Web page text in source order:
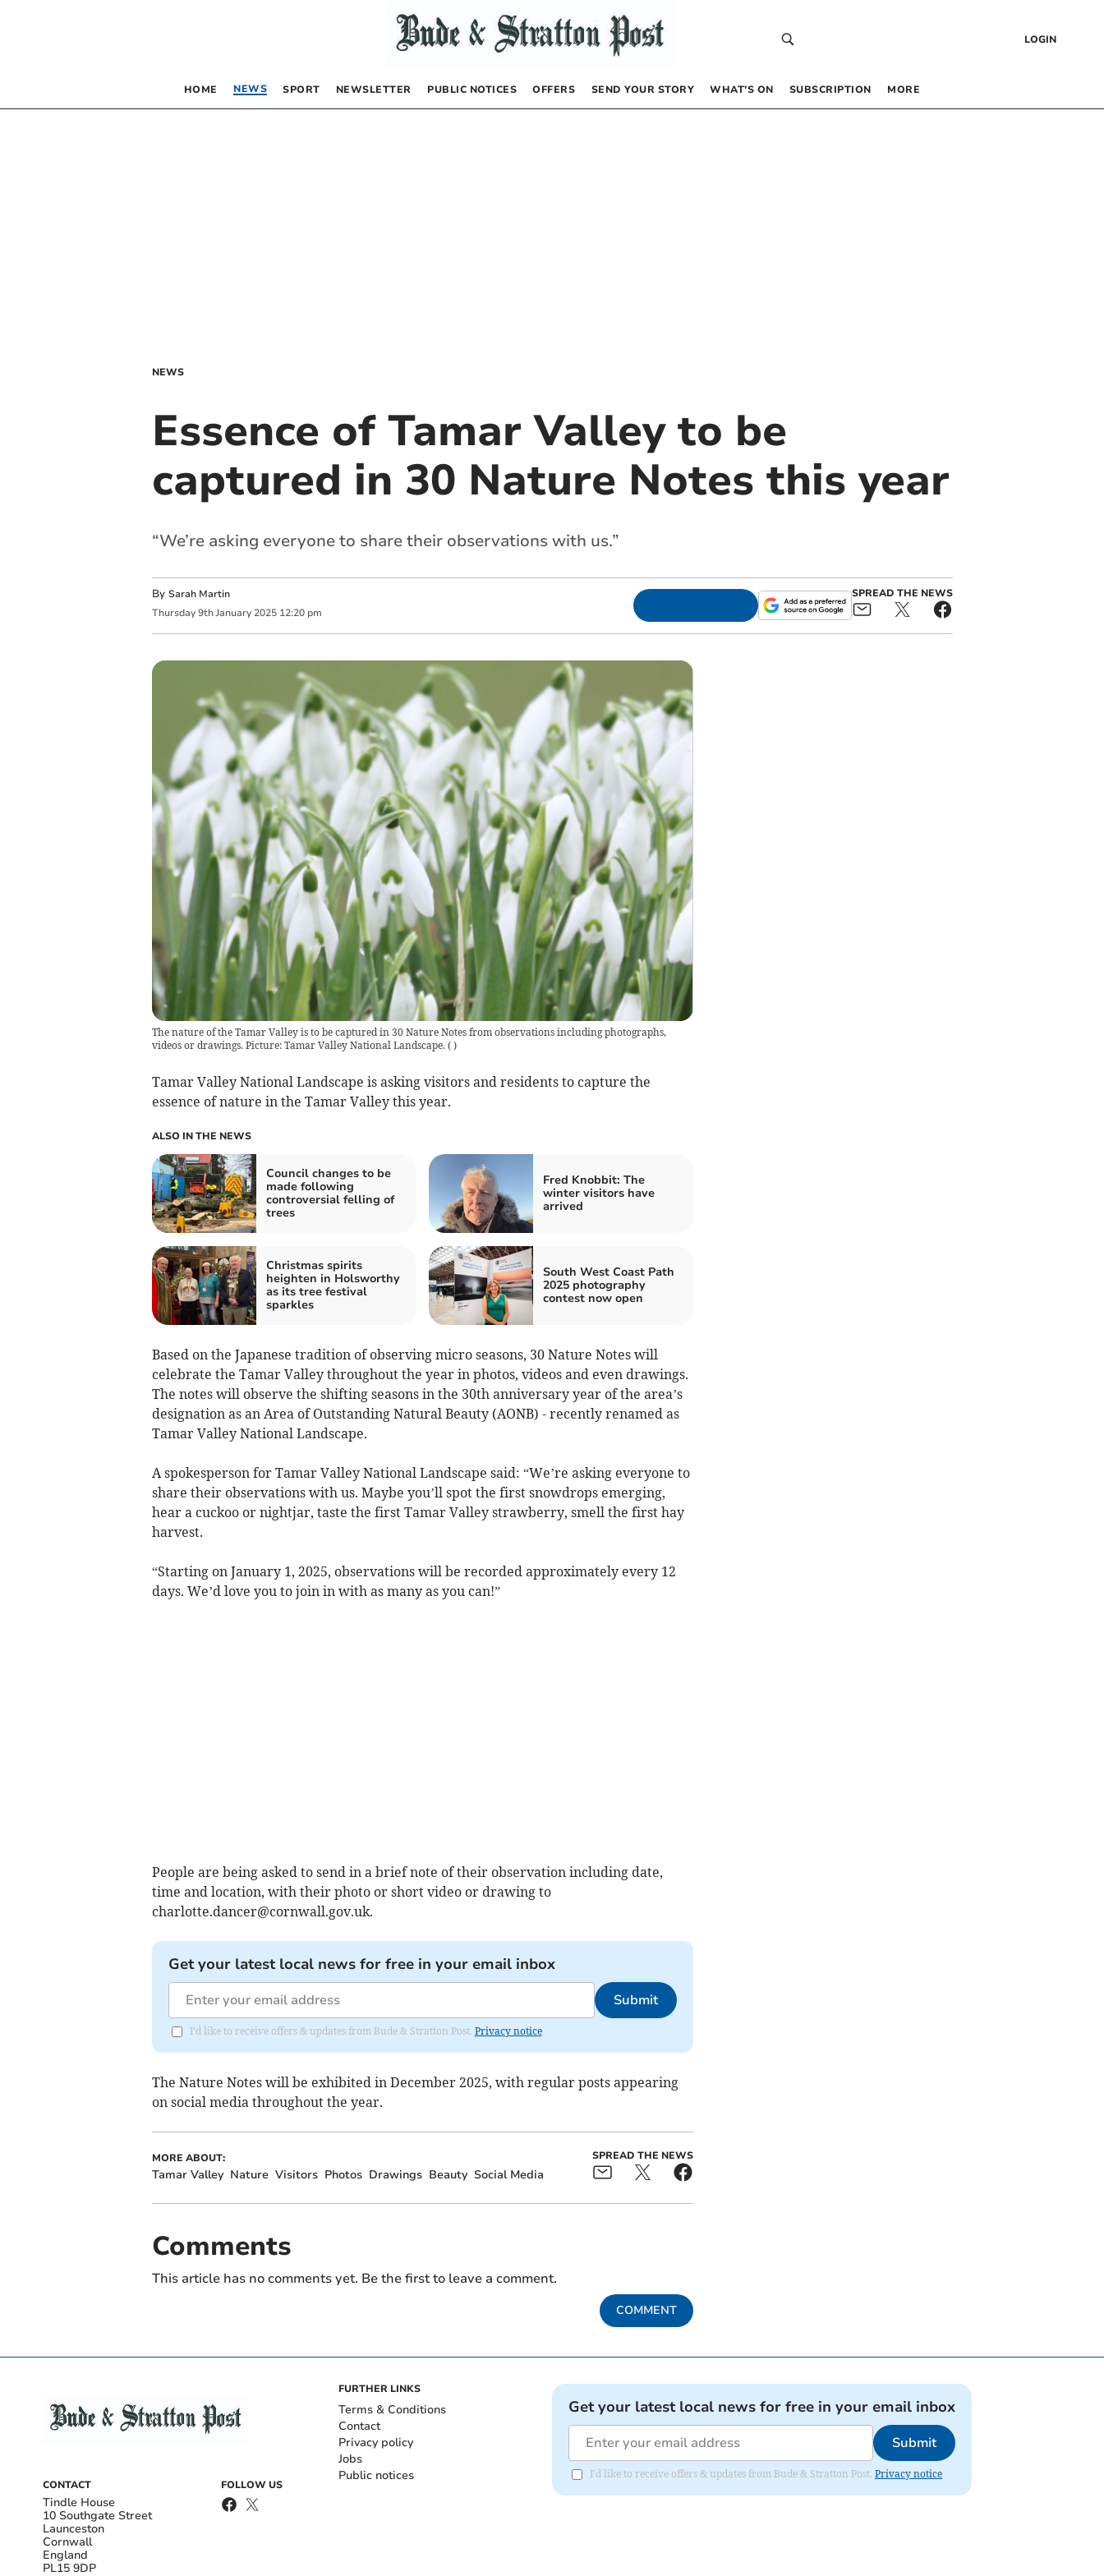
LOGIN
HOME NEWS SPORT NEWSLETTER PUBLIC NOTICES OFFERS SEND YOUR STORY WHAT’S ON SUBSCRIPTION MORE
NEWS
Essence of Tamar Valley to be
captured in 30 Nature Notes this year
“We’re asking everyone to share their observations with us.”
By Sarah Martin
Thursday 9th January 2025 12:20 pm
SPREAD THE NEWS
The nature of the Tamar Valley is to be captured in 30 Nature Notes from observations including photographs,
videos or drawings. Picture: Tamar Valley National Landscape. ( )
Tamar Valley National Landscape is asking visitors and residents to capture the
essence of nature in the Tamar Valley this year.
ALSO IN THE NEWS
Council changes to be
made following
controversial felling of
trees
Fred Knobbit: The
winter visitors have
arrived
Christmas spirits
heighten in Holsworthy
as its tree festival
sparkles
South West Coast Path
2025 photography
contest now open
Based on the Japanese tradition of observing micro seasons, 30 Nature Notes will
celebrate the Tamar Valley throughout the year in photos, videos and even drawings.
The notes will observe the shifting seasons in the 30th anniversary year of the area’s
designation as an Area of Outstanding Natural Beauty (AONB) - recently renamed as
Tamar Valley National Landscape.
A spokesperson for Tamar Valley National Landscape said: “We’re asking everyone to
share their observations with us. Maybe you’ll spot the first snowdrops emerging,
hear a cuckoo or nightjar, taste the first Tamar Valley strawberry, smell the first hay
harvest.
“Starting on January 1, 2025, observations will be recorded approximately every 12
days. We’d love you to join in with as many as you can!”
People are being asked to send in a brief note of their observation including date,
time and location, with their photo or short video or drawing to
charlotte.dancer@cornwall.gov.uk.
Get your latest local news for free in your email inbox
Submit
I'd like to receive offers & updates from Bude & Stratton Post. Privacy notice
The Nature Notes will be exhibited in December 2025, with regular posts appearing
on social media throughout the year.
MORE ABOUT:
Tamar Valley Nature Visitors Photos Drawings Beauty Social Media
SPREAD THE NEWS
Comments
This article has no comments yet. Be the first to leave a comment.
COMMENT
CONTACT
Tindle House
10 Southgate Street
Launceston
Cornwall
England
PL15 9DP
FOLLOW US
FURTHER LINKS
Terms & Conditions
Contact
Privacy policy
Jobs
Public notices
Get your latest local news for free in your email inbox
Submit
I'd like to receive offers & updates from Bude & Stratton Post. Privacy notice